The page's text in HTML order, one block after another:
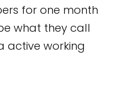
for one month
what they call
active working